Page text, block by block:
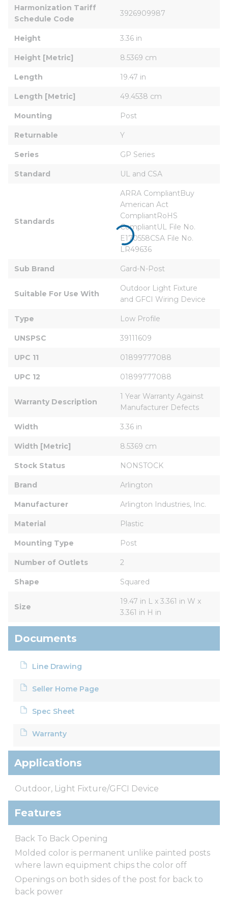
Harmonization Tariff
Schedule Code
3926909987
Height 3.36 in
Height [Metric] 8.5369 cm
Length 19.47 in
Length [Metric] 49.4538 cm
Mounting Post
Returnable Y
Series GP Series
Standard UL and CSA
Standards
ARRA CompliantBuy
American Act
CompliantRoHS
CompliantUL File No.
E170558CSA File No.
LR49636
Sub Brand Gard-N-Post
Suitable For Use With
Outdoor Light Fixture
and GFCI Wiring Device
Type Low Profile
UNSPSC 39111609
UPC 11 01899777088
UPC 12 01899777088
Warranty Description
1 Year Warranty Against
Manufacturer Defects
Width 3.36 in
Width [Metric] 8.5369 cm
Stock Status NONSTOCK
Brand Arlington
Manufacturer Arlington Industries, Inc.
Material Plastic
Mounting Type Post
Number of Outlets 2
Shape Squared
Size
19.47 in L x 3.361 in W x
3.361 in H in
Documents
Line Drawing
Seller Home Page
Spec Sheet
Warranty
Applications
Outdoor, Light Fixture/GFCI Device
Features
Back To Back Opening
Molded color is permanent unlike painted posts
where lawn equipment chips the color off
Openings on both sides of the post for back to
back power